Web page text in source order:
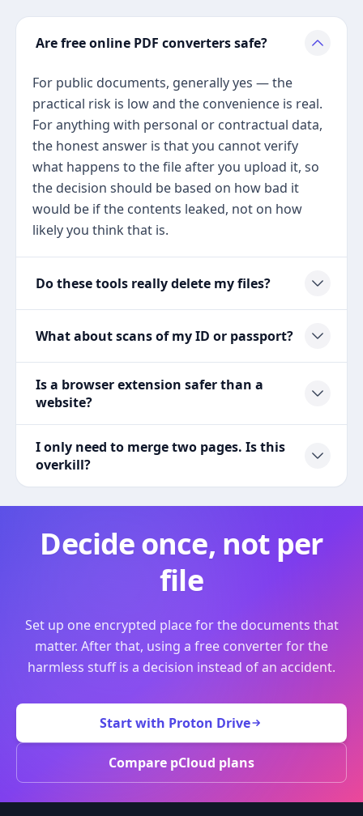
Are free online PDF converters safe?
For public documents, generally yes — the
practical risk is low and the convenience is real.
For anything with personal or contractual data,
the honest answer is that you cannot verify
what happens to the file after you upload it, so
the decision should be based on how bad it
would be if the contents leaked, not on how
likely you think that is.
Do these tools really delete my files?
What about scans of my ID or passport?
Is a browser extension safer than a
website?
I only need to merge two pages. Is this
overkill?
Decide once, not per
file
Set up one encrypted place for the documents that
matter. After that, using a free converter for the
harmless stuff is a decision instead of an accident.
Start with Proton Drive
Compare pCloud plans